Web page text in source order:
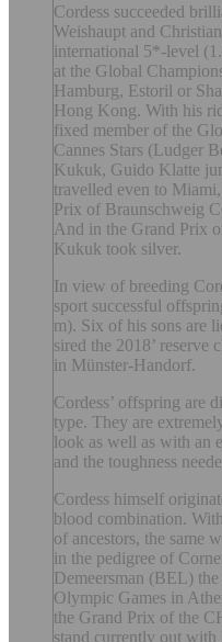
Cordess succeeded
Weishaupt and
international 5*-level
at the Global
Hamburg, Estoril or
Hong Kong. With his
fixed member of the
Cannes Stars (Ludger
Kukuk, Guido Klatte
travelled even to
Prix of Braunschweig
And in the Grand Prix
Kukuk took silver.
In view of breeding
sport successful
m). Six of his sons are
sired the 2018’ reserve
in Münster-Handorf.
Cordess’ offspring are
type. They are
look as well as with an
and the toughness
Cordess himself
blood combination.
of ancestors, the same
in the pedigree of
Demeersman (BEL)
Olympic Games in
the Grand Prix of the
stand currently out